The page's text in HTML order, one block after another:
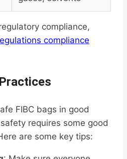
compliance,
compliance
FIBC bags in good
requires some good
are some key tips: